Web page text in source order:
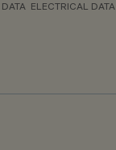
ELECTRICAL DATA